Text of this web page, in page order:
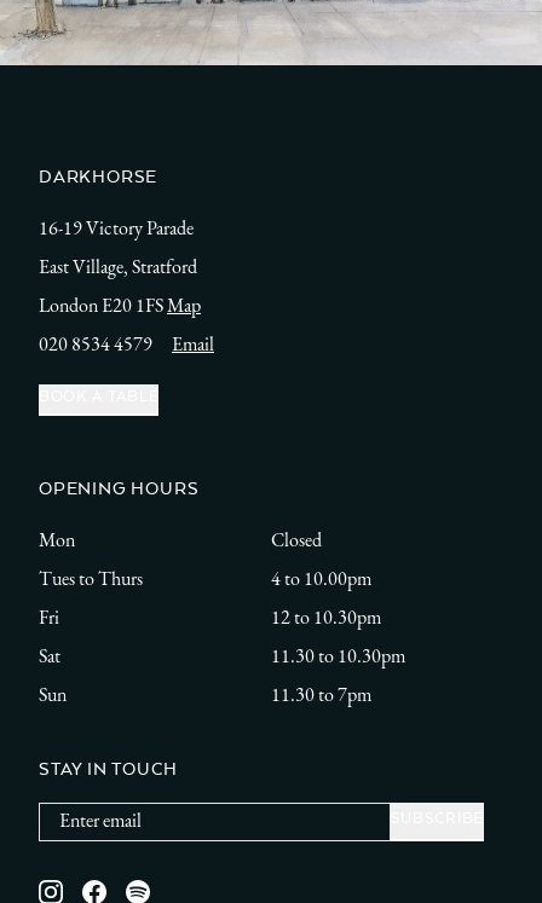
DARKHORSE
16-19 Victory Parade
East Village, Stratford
London E20 1FSMap
020 8534 4579
Email
OPENING HOURS
Mon
Closed
Tues to Thurs
4 to 10.00pm
Fri
12 to 10.30pm
Sat
11.30 to 10.30pm
Sun
11.30 to 7pm
STAY IN TOUCH
InstagramFacebook
Spotify